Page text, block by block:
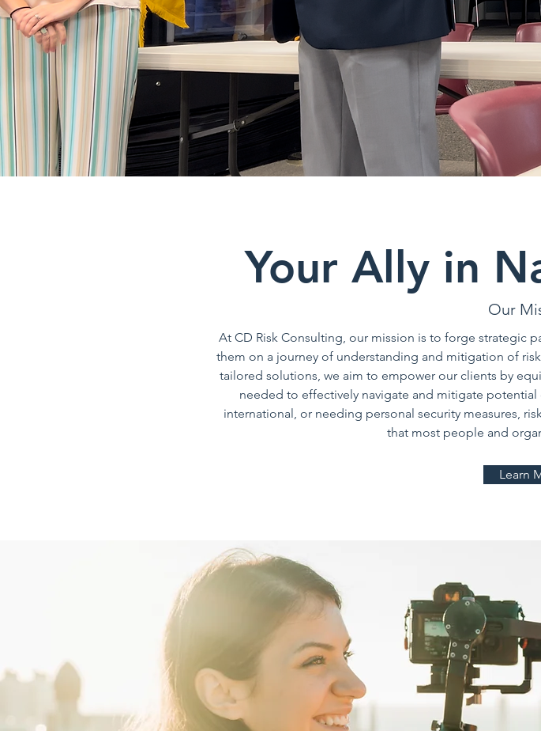
Your Ally in
Our
At CD Risk Consulting, our mission is to forge strategic
them on a journey of understanding and mitigation of
tailored solutions, we aim to empower our clients by
needed to effectively navigate and mitigate
international, or needing personal security measures,
that most people and
Learn